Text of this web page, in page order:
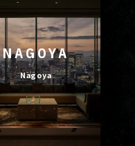
NAGOYA
Nagoya